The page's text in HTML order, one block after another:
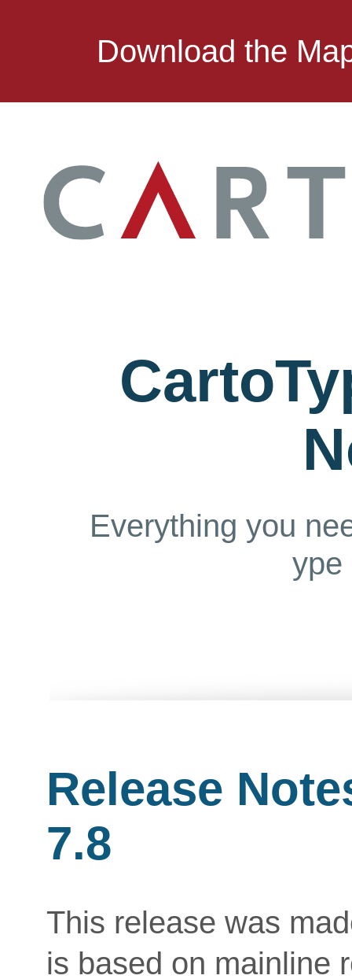
Download the
Everything you
ype
Release
7.8
This release was
is based on mainline